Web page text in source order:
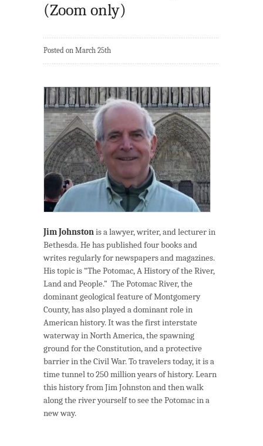
(Zoom only)
Posted on March 25th
Jim Johnstonis a lawyer, writer, and lecturer in
Bethesda. He has published four books and
writes regularly for newspapers and magazines.
His topic is “The Potomac, A History of the River,
Land and People.” The Potomac River, the
dominant geological feature of Montgomery
County, has also played a dominant role in
American history. It was the first interstate
waterway in North America, the spawning
ground for the Constitution, and a protective
barrier in the Civil War. To travelers today, it is a
time tunnel to 250 million years of history. Learn
this history from Jim Johnston and then walk
along the river yourself to see the Potomac in a
new way.